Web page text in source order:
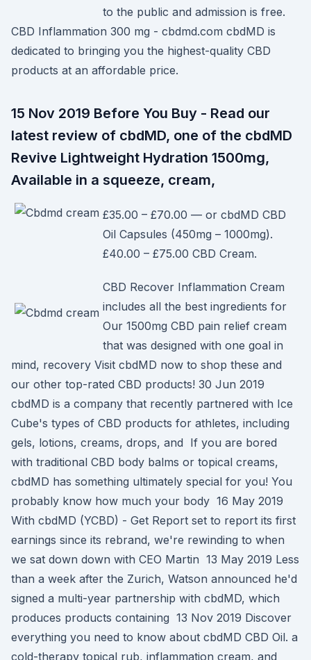
to the public and admission is free.
CBD Inflammation 300 mg - cbdmd.com cbdMD is
dedicated to bringing you the highest-quality CBD
products at an affordable price.
15 Nov 2019 Before You Buy - Read our
latest review of cbdMD, one of the cbdMD
Revive Lightweight Hydration 1500mg,
Available in a squeeze, cream,
£35.00 – £70.00 — or cbdMD CBD
Oil Capsules (450mg – 1000mg).
£40.00 – £75.00 CBD Cream.
CBD Recover Inflammation Cream
includes all the best ingredients for
Our 1500mg CBD pain relief cream
that was designed with one goal in
mind, recovery Visit cbdMD now to shop these and
our other top-rated CBD products! 30 Jun 2019
cbdMD is a company that recently partnered with Ice
Cube's types of CBD products for athletes, including
gels, lotions, creams, drops, and If you are bored
with traditional CBD body balms or topical creams,
cbdMD has something ultimately special for you! You
probably know how much your body 16 May 2019
With cbdMD (YCBD) - Get Report set to report its first
earnings since its rebrand, we're rewinding to when
we sat down down with CEO Martin 13 May 2019 Less
than a week after the Zurich, Watson announced he'd
signed a multi-year partnership with cbdMD, which
produces products containing 13 Nov 2019 Discover
everything you need to know about cbdMD CBD Oil. a
cold-therapy topical rub, inflammation cream, and